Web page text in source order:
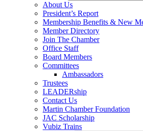
About Us
President’s Report
Membership Benefits & New
Member Directory
Join The Chamber
Office Staff
Board Members
Committees
Ambassadors
Trustees
LEADERship
Contact Us
Martin Chamber Foundation
JAC Scholarship
Vubiz Trains